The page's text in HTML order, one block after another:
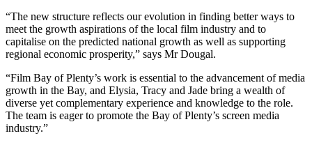
“The new structure reflects our evolution in finding better ways to
meet the growth aspirations of the local film industry and to
capitalise on the predicted national growth as well as supporting
regional economic prosperity,” says Mr Dougal.
“Film Bay of Plenty’s work is essential to the advancement of media
growth in the Bay, and Elysia, Tracy and Jade bring a wealth of
diverse yet complementary experience and knowledge to the role.
The team is eager to promote the Bay of Plenty’s screen media
industry.”